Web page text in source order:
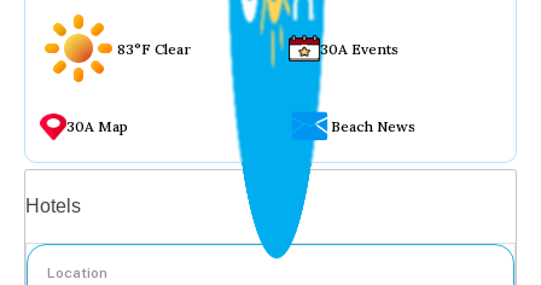
83°F Clear 30A Events
30A Map Beach News
Hotels
Location